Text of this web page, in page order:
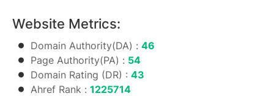
Website Metrics:
Domain Authority(DA) : 46
Page Authority(PA) : 54
Domain Rating (DR) : 43
Ahref Rank : 1225714